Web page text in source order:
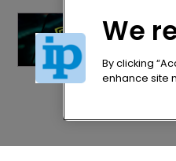
uploaded and distributed
online.
More
We
By clicking
enhance site